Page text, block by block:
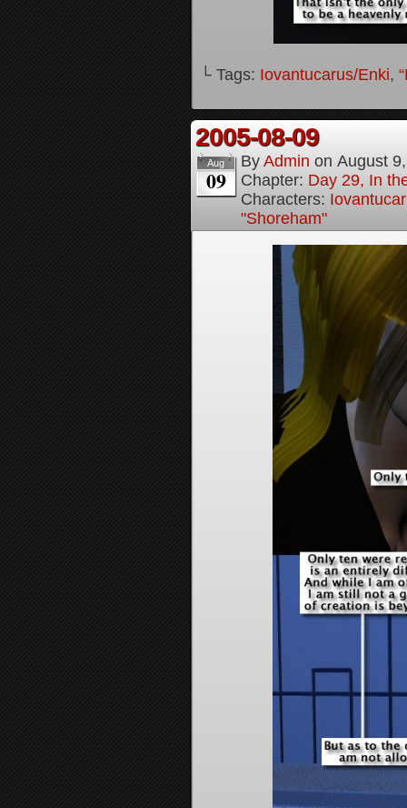
└ Tags: Iovantucarus/Enki,
2005-08-09
Aug
09
By Admin on August
Chapter: Day 29, In
Characters:
"Shoreham"